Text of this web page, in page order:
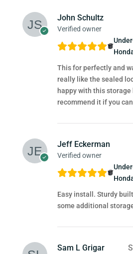
John Schultz
Verified owner
This for perfectly and
really like the sealed
happy with this storage
recommend it if you
Jeff Eckerman
Verified owner
Easy install. Sturdy
some additional
Sam L Grigar